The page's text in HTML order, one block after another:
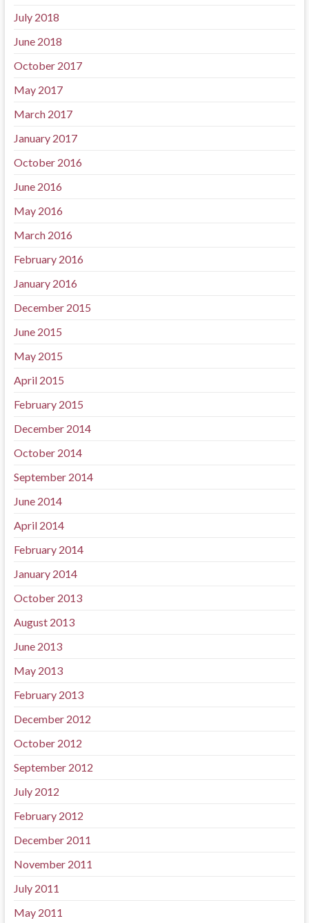
July 2018
June 2018
October 2017
May 2017
March 2017
January 2017
October 2016
June 2016
May 2016
March 2016
February 2016
January 2016
December 2015
June 2015
May 2015
April 2015
February 2015
December 2014
October 2014
September 2014
June 2014
April 2014
February 2014
January 2014
October 2013
August 2013
June 2013
May 2013
February 2013
December 2012
October 2012
September 2012
July 2012
February 2012
December 2011
November 2011
July 2011
May 2011